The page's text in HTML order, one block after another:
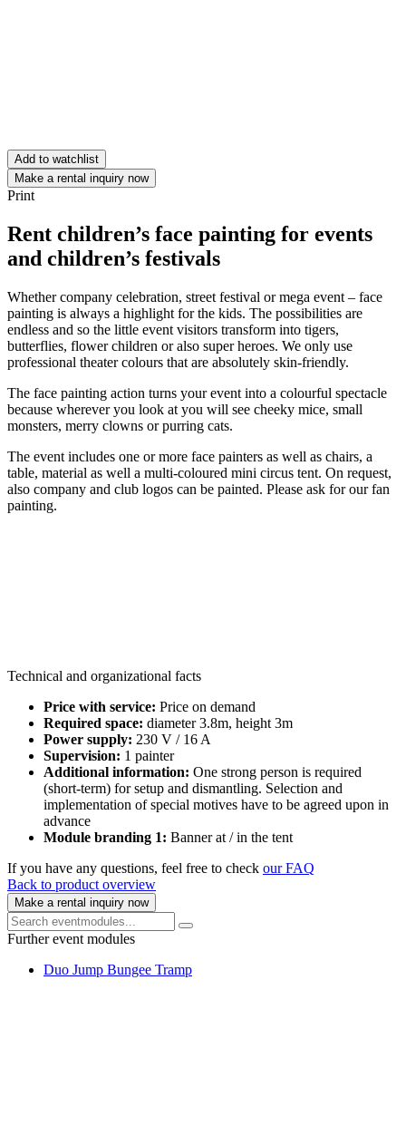
Add to watchlist
Make a rental inquiry now
Print
Rent children’s face painting for events
and children’s festivals
Whether company celebration, street festival or mega event – face
painting is always a highlight for the kids. The possibilities are
endless and so the little event visitors transform into tigers,
butterflies, flower children or also super heroes. We only use
professional theater colours that are absolutely skin-friendly.
The face painting action turns your event into a colourful spectacle
because wherever you look at you will see cheeky mice, small
monsters, merry clowns or purring cats.
The event includes one or more face painters as well as chairs, a
table, material as well a multi-coloured mini circus tent. On request,
also company and club logos can be painted. Please ask for our fan
painting.
Technical and organizational facts
Price with service: Price on demand
Required space: diameter 3.8m, height 3m
Power supply: 230 V / 16 A
Supervision: 1 painter
Additional information: One strong person is required
(short-term) for setup and dismantling. Selection and
implementation of special motives have to be agreed upon in
advance
Module branding 1: Banner at / in the tent
If you have any questions, feel free to check our FAQ
Back to product overview
Make a rental inquiry now
Further event modules
Duo Jump Bungee Tramp